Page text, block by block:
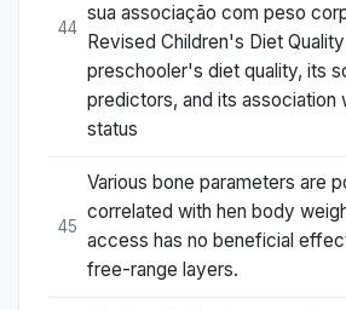
44
sua associação com peso
Revised Children's Diet
preschooler's diet quality, its
predictors, and its association
status
45
Various bone parameters are
correlated with hen body
access has no beneficial
free-range layers.